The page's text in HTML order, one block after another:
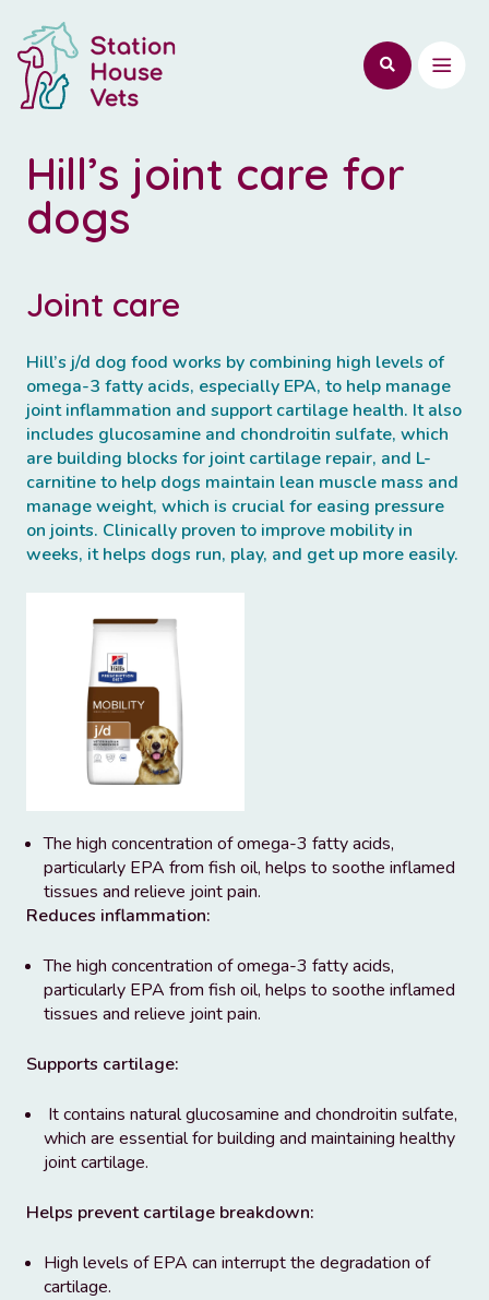
Hill’s joint care for
dogs
Joint care
Hill’s j/d dog food works by combining high levels of
omega-3 fatty acids, especially EPA, to help manage
joint inflammation and support cartilage health. It also
includes glucosamine and chondroitin sulfate, which
are building blocks for joint cartilage repair, and L-
carnitine to help dogs maintain lean muscle mass and
manage weight, which is crucial for easing pressure
on joints. Clinically proven to improve mobility in
weeks, it helps dogs run, play, and get up more easily.
The high concentration of omega-3 fatty acids,
particularly EPA from fish oil, helps to soothe inflamed
tissues and relieve joint pain.
Reduces inflammation:
The high concentration of omega-3 fatty acids,
particularly EPA from fish oil, helps to soothe inflamed
tissues and relieve joint pain.
Supports cartilage:
It contains natural glucosamine and chondroitin sulfate,
which are essential for building and maintaining healthy
joint cartilage.
Helps prevent cartilage breakdown:
High levels of EPA can interrupt the degradation of
cartilage.